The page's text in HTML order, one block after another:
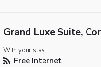
Grand Luxe Suite,
With your stay:
Free Internet